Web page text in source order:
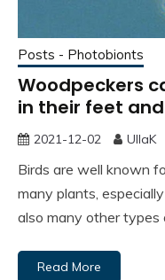
Posts - Photobionts
Woodpeckers
in their feet
2021-12-02 UllaK
Birds are well known
many plants,
also many other
Read More